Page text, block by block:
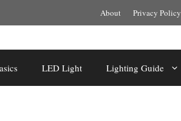
About Privacy Policy
LED Light Lighting Guide